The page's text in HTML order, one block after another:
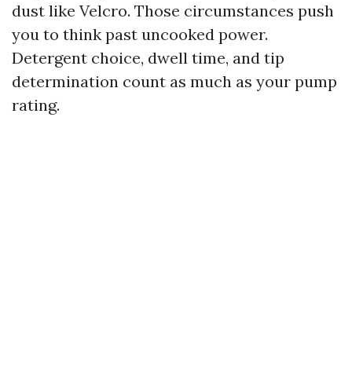
dust like Velcro. Those circumstances push
you to think past uncooked power.
Detergent choice, dwell time, and tip
determination count as much as your pump
rating.